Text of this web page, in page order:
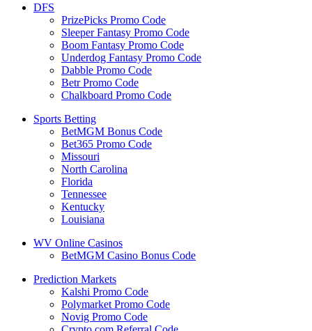
DFS
PrizePicks Promo Code
Sleeper Fantasy Promo Code
Boom Fantasy Promo Code
Underdog Fantasy Promo Code
Dabble Promo Code
Betr Promo Code
Chalkboard Promo Code
Sports Betting
BetMGM Bonus Code
Bet365 Promo Code
Missouri
North Carolina
Florida
Tennessee
Kentucky
Louisiana
WV Online Casinos
BetMGM Casino Bonus Code
Prediction Markets
Kalshi Promo Code
Polymarket Promo Code
Novig Promo Code